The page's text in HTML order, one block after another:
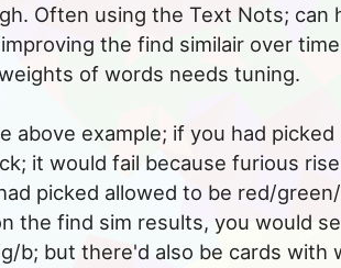
Often using the Text Nots; can
the find similair over
of words needs tuning.
above example; if you had
it would fail because furious
picked allowed to be red/
the find sim results, you would
b; but there'd also be cards with